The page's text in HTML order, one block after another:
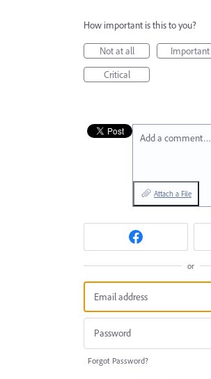
How important is this to you?
Not at all
Important
Critical
Add a comment…
Attach a File
or
Forgot Password?